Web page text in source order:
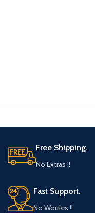
Free Shipping.
No Extras !!
Fast Support.
No Worries !!